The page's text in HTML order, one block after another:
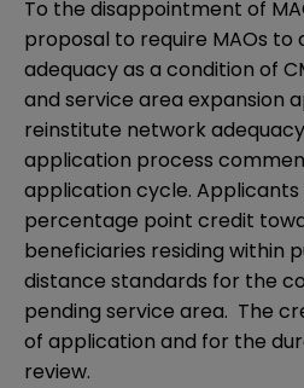
To the disappointment of
proposal to require MAOs
adequacy as a condition of
and service area expansion
reinstitute network
application process
application cycle. Applicants
percentage point credit
beneficiaries residing within
distance standards for the
pending service area. The
of application and for the
review.